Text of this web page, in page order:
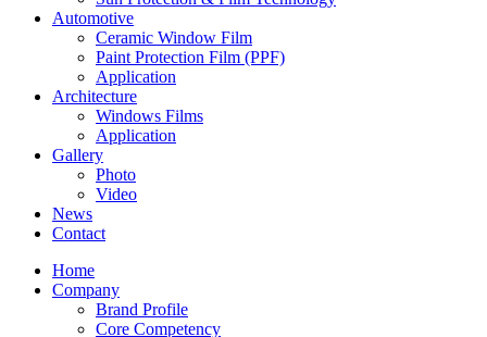
Automotive
Ceramic Window Film
Paint Protection Film (PPF)
Application
Architecture
Windows Films
Application
Gallery
Photo
Video
News
Contact
Home
Company
Brand Profile
Core Competency